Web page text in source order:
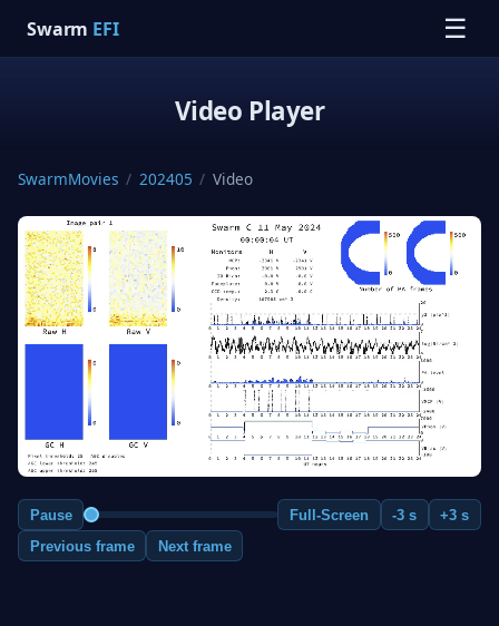
Swarm EFI ☰
Video Player
SwarmMovies / 202405 / Video
Pause Full-Screen -3 s
+3 s
Previous frame
Next frame